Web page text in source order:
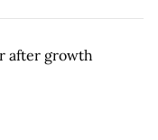
after growth